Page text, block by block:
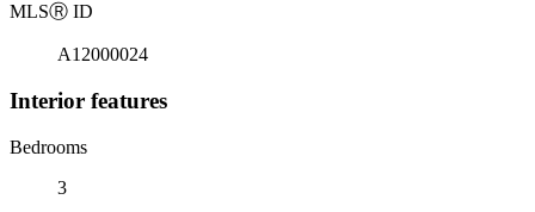
MLSⓇ ID
A12000024
Interior features
Bedrooms
3